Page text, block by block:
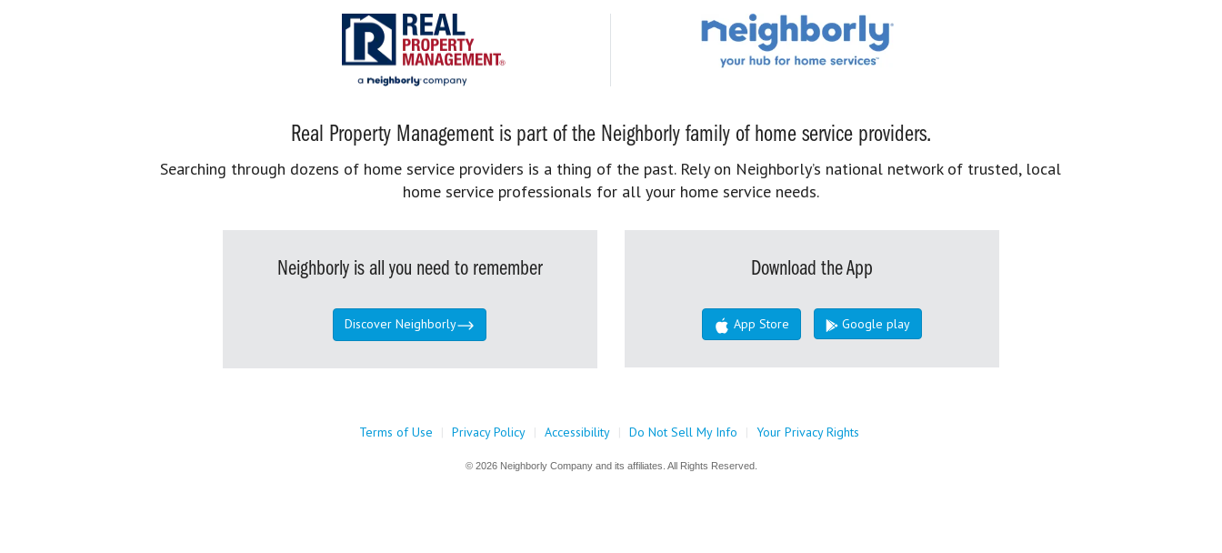
Real Property Management is part of the Neighborly family of home service providers.
Searching through dozens of home service providers is a thing of the past. Rely on Neighborly’s national network of trusted, local
home service professionals for all your home service needs.
Neighborly is all you need to remember
Discover Neighborly
Download the App
App Store Google play
Terms of Use | Privacy Policy | Accessibility | Do Not Sell My Info | Your Privacy Rights
© 2026 Neighborly Company and its affiliates. All Rights Reserved.